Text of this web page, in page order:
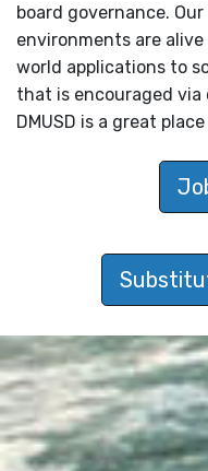
board governance.
environments are
world applications to
that is encouraged
DMUSD is a great